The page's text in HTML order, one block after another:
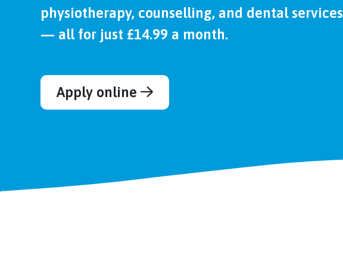
physiotherapy, counselling, and dental services
— all for just £14.99 a month.
Apply online